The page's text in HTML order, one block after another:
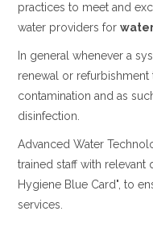
practices to meet and
water providers for
In general whenever a
renewal or
contamination and as
disinfection.
Advanced Water
trained staff with relevant
Hygiene Blue Card", to
services.